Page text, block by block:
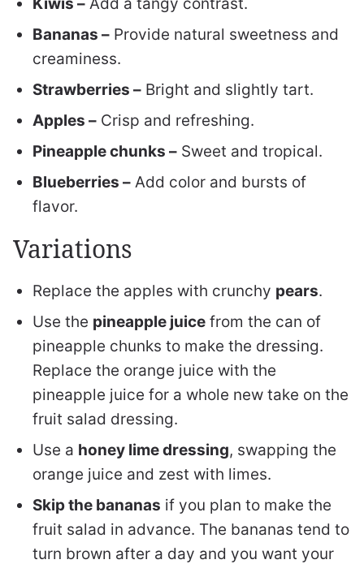
Bananas – Provide natural sweetness and
creaminess.
Strawberries – Bright and slightly tart.
Apples – Crisp and refreshing.
Pineapple chunks – Sweet and tropical.
Blueberries – Add color and bursts of
flavor.
Variations
Replace the apples with crunchy pears.
Use the pineapple juice from the can of
pineapple chunks to make the dressing.
Replace the orange juice with the
pineapple juice for a whole new take on the
fruit salad dressing.
Use a honey lime dressing, swapping the
orange juice and zest with limes.
Skip the bananas if you plan to make the
fruit salad in advance. The bananas tend to
turn brown after a day and you want your